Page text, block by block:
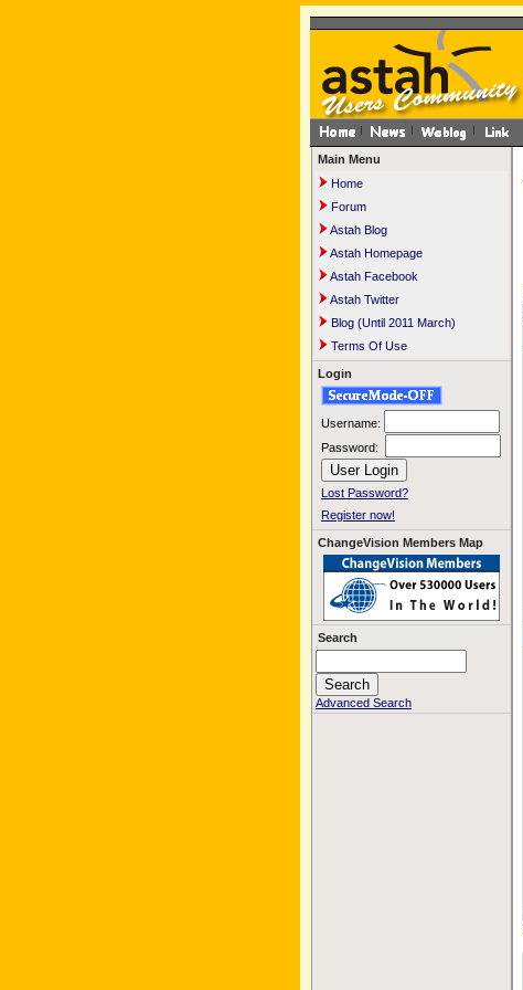
Main Menu
Home
Forum
Astah Blog
Astah Homepage
Astah Facebook
Astah Twitter
Blog (Until 2011 March)
Terms Of Use
Login
Username:
Password:
Lost Password?
Register now!
ChangeVision Members Map
Search
Advanced Search